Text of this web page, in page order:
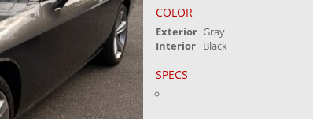
COLOR
Exterior Gray
Interior Black
SPECS